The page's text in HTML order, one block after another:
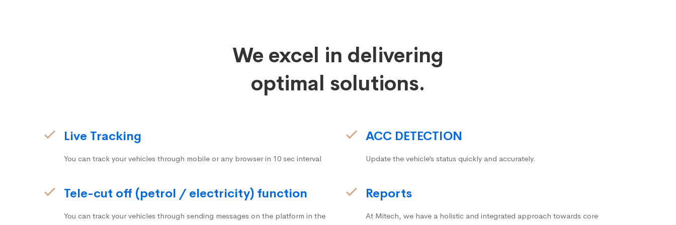
We excel in delivering
optimal solutions.
Live Tracking
You can track your vehicles through mobile or any browser in 10 sec interval
Tele-cut off (petrol / electricity) function
You can track your vehicles through sending messages on the platform in the
ACC DETECTION
Update the vehicle’s status quickly and accurately.
Reports
At Mitech, we have a holistic and integrated approach towards core